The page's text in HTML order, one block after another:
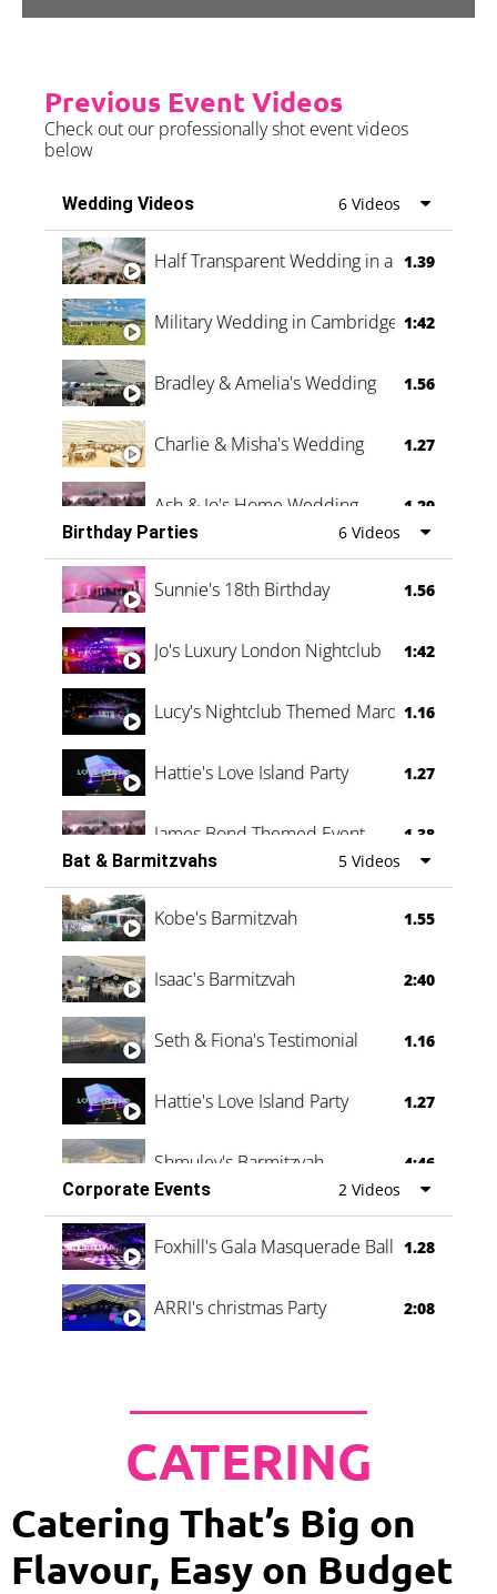
Previous Event Videos
Check out our professionally shot event videos
below
Wedding Videos 6 Videos
Half Transparent Wedding in a Forest
1.39
Military Wedding in Cambridge 1:42
Bradley & Amelia's Wedding 1.56
Charlie & Misha's Wedding 1.27
Ash & Jo's Home Wedding 1.29
Oli & Shannon Testimonial 0:60
Birthday Parties 6 Videos
Sunnie's 18th Birthday 1.56
Jo's Luxury London Nightclub 1:42
Lucy's Nightclub Themed Marquee
1.16
Hattie's Love Island Party 1.27
James Bond Themed Event 1.38
Vanessa Family Party 0:60
Bat & Barmitzvahs 5 Videos
Kobe's Barmitzvah 1.55
Isaac's Barmitzvah 2:40
Seth & Fiona's Testimonial 1.16
Hattie's Love Island Party 1.27
Shmuley's Barmitzvah
4:46
Corporate Events
2 Videos
Foxhill's Gala Masquerade Ball 1.28
ARRI's christmas Party 2:08
CATERING
Catering That’s Big on
Flavour, Easy on Budget